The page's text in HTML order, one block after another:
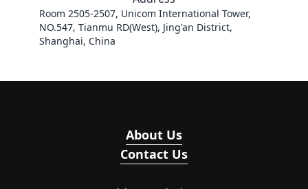
Room 2505-2507, Unicom International Tower,
NO.547, Tianmu RD(West), Jing'an District,
Shanghai, China
About Us
Contact Us